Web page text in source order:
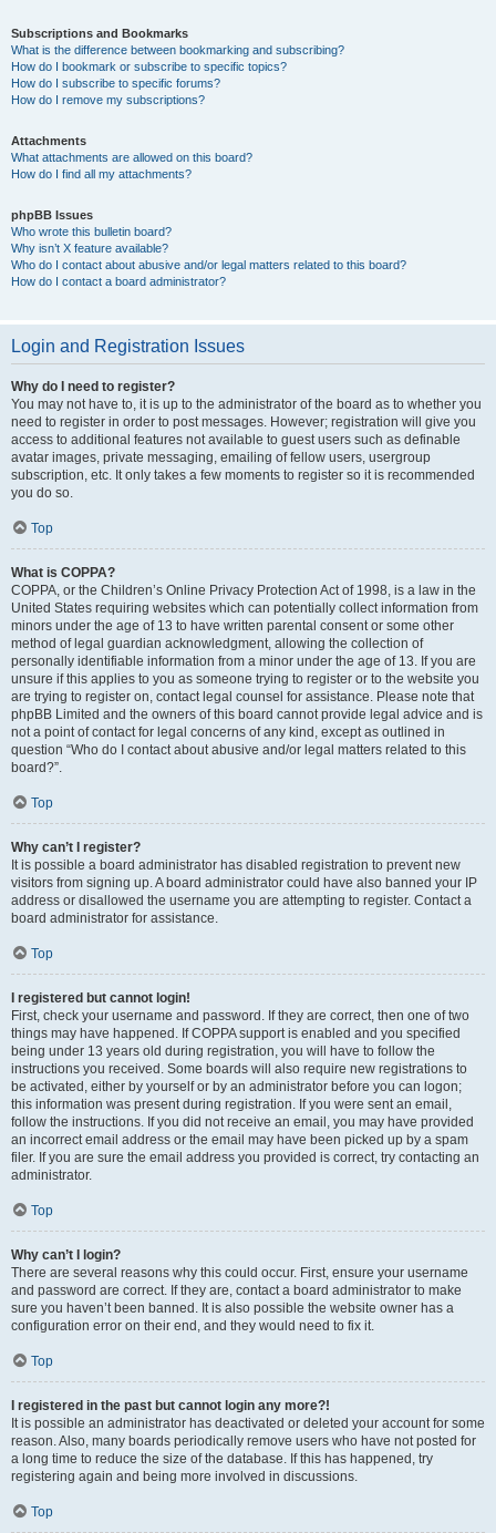
Subscriptions and Bookmarks
What is the difference between bookmarking and subscribing?
How do I bookmark or subscribe to specific topics?
How do I subscribe to specific forums?
How do I remove my subscriptions?
Attachments
What attachments are allowed on this board?
How do I find all my attachments?
phpBB Issues
Who wrote this bulletin board?
Why isn’t X feature available?
Who do I contact about abusive and/or legal matters related to this board?
How do I contact a board administrator?
Login and Registration Issues
Why do I need to register?
You may not have to, it is up to the administrator of the board as to whether you
need to register in order to post messages. However; registration will give you
access to additional features not available to guest users such as definable
avatar images, private messaging, emailing of fellow users, usergroup
subscription, etc. It only takes a few moments to register so it is recommended
you do so.
Top
What is COPPA?
COPPA, or the Children’s Online Privacy Protection Act of 1998, is a law in the
United States requiring websites which can potentially collect information from
minors under the age of 13 to have written parental consent or some other
method of legal guardian acknowledgment, allowing the collection of
personally identifiable information from a minor under the age of 13. If you are
unsure if this applies to you as someone trying to register or to the website you
are trying to register on, contact legal counsel for assistance. Please note that
phpBB Limited and the owners of this board cannot provide legal advice and is
not a point of contact for legal concerns of any kind, except as outlined in
question “Who do I contact about abusive and/or legal matters related to this
board?”.
Top
Why can’t I register?
It is possible a board administrator has disabled registration to prevent new
visitors from signing up. A board administrator could have also banned your IP
address or disallowed the username you are attempting to register. Contact a
board administrator for assistance.
Top
I registered but cannot login!
First, check your username and password. If they are correct, then one of two
things may have happened. If COPPA support is enabled and you specified
being under 13 years old during registration, you will have to follow the
instructions you received. Some boards will also require new registrations to
be activated, either by yourself or by an administrator before you can logon;
this information was present during registration. If you were sent an email,
follow the instructions. If you did not receive an email, you may have provided
an incorrect email address or the email may have been picked up by a spam
filer. If you are sure the email address you provided is correct, try contacting an
administrator.
Top
Why can’t I login?
There are several reasons why this could occur. First, ensure your username
and password are correct. If they are, contact a board administrator to make
sure you haven’t been banned. It is also possible the website owner has a
configuration error on their end, and they would need to fix it.
Top
I registered in the past but cannot login any more?!
It is possible an administrator has deactivated or deleted your account for some
reason. Also, many boards periodically remove users who have not posted for
a long time to reduce the size of the database. If this has happened, try
registering again and being more involved in discussions.
Top